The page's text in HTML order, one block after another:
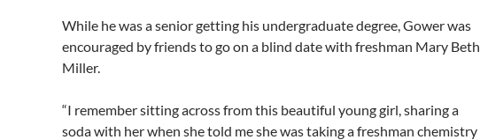
While he was a senior getting his undergraduate degree, Gower was
encouraged by friends to go on a blind date with freshman Mary Beth
Miller.
“I remember sitting across from this beautiful young girl, sharing a
soda with her when she told me she was taking a freshman chemistry